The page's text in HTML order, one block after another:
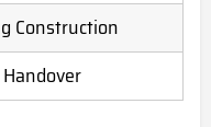
Construction